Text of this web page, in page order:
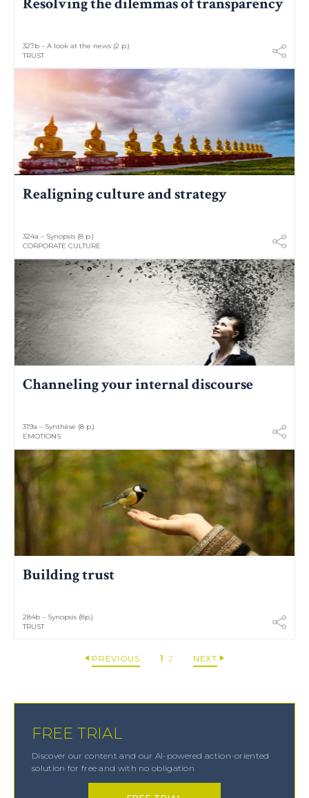
327b – A look at the news (2 p.)
TRUST
Realigning culture and strategy
324a – Synopsis (8 p.)
CORPORATE CULTURE
Channeling your internal discourse
319a – Synthèse (8 p.)
EMOTIONS
Building trust
284b – Synopsis (8p.)
TRUST
PREVIOUS 1 2 NEXT
FREE TRIAL
Discover our content and our AI-powered action-oriented
solution for free and with no obligation